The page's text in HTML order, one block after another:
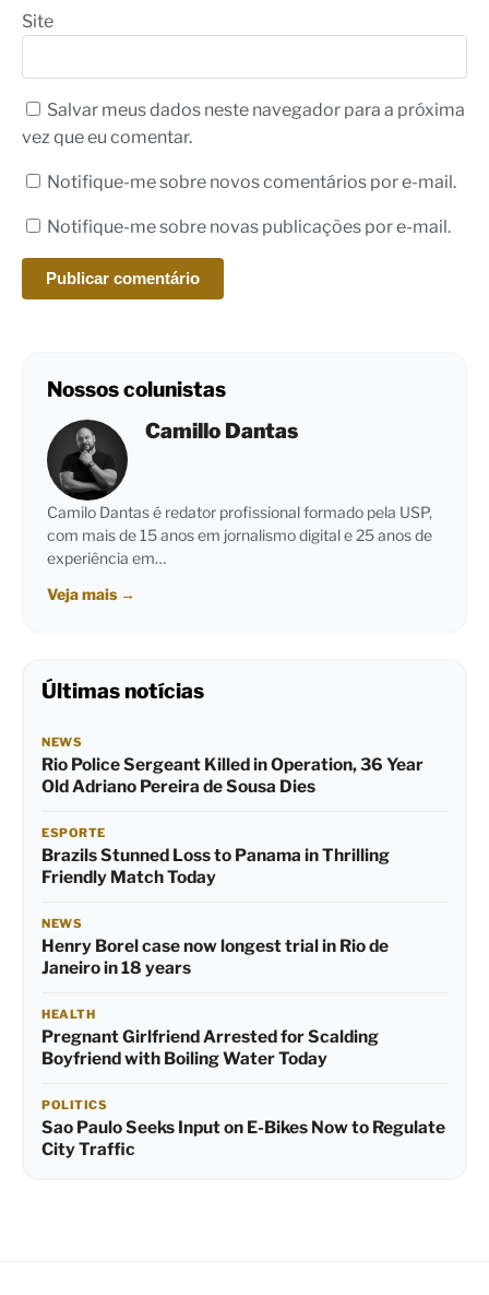
Site
Salvar meus dados neste navegador para a próxima
vez que eu comentar.
Notifique-me sobre novos comentários por e-mail.
Notifique-me sobre novas publicações por e-mail.
Nossos colunistas
Camillo Dantas
Camilo Dantas é redator profissional formado pela USP,
com mais de 15 anos em jornalismo digital e 25 anos de
experiência em…
Veja mais →
Últimas notícias
NEWS
Rio Police Sergeant Killed in Operation, 36 Year
Old Adriano Pereira de Sousa Dies
ESPORTE
Brazils Stunned Loss to Panama in Thrilling
Friendly Match Today
NEWS
Henry Borel case now longest trial in Rio de
Janeiro in 18 years
HEALTH
Pregnant Girlfriend Arrested for Scalding
Boyfriend with Boiling Water Today
POLITICS
Sao Paulo Seeks Input on E-Bikes Now to Regulate
City Traffic